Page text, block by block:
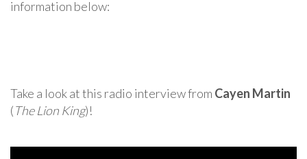
information below:
Take a look at this radio interview from Cayen Martin
(The Lion King)!